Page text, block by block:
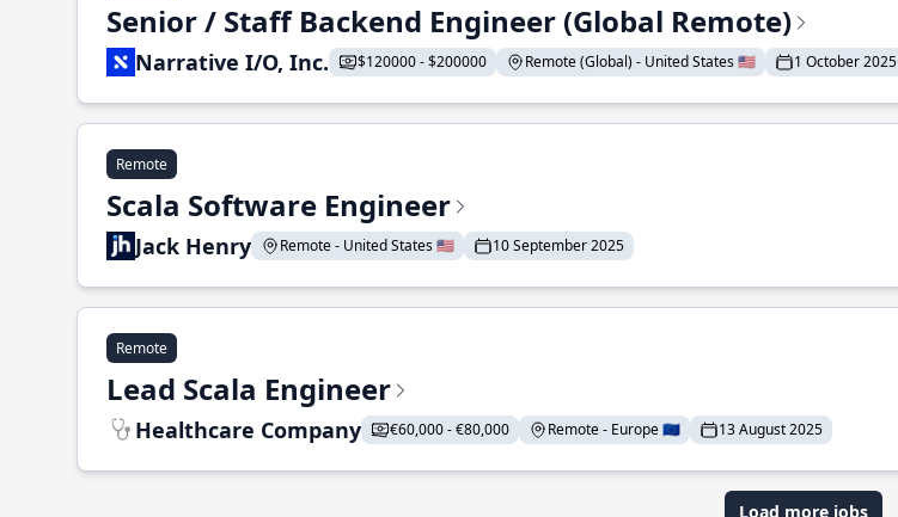
Senior / Staff Backend Engineer (Global Remote)
Narrative I/O, Inc. $120000 - $200000 Remote (Global) - United States 🇺🇸 1 October 2025
Remote
Scala Software Engineer
Jack Henry Remote - United States 🇺🇸 10 September 2025
Remote
Lead Scala Engineer
Healthcare Company €60,000 - €80,000 Remote - Europe 🇪🇺 13 August 2025
Load more jobs